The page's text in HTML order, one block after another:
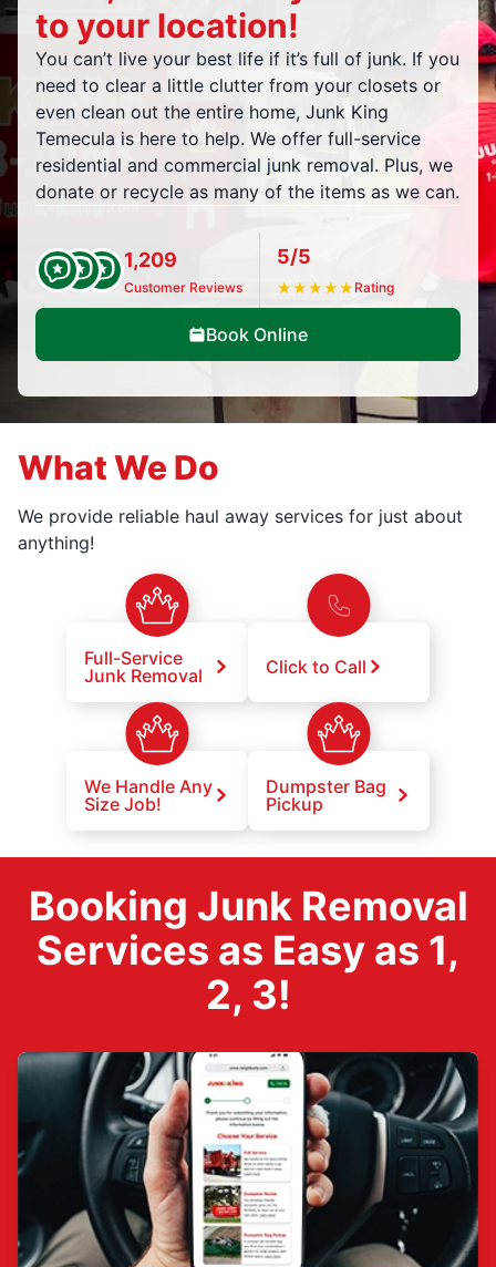
to your location!
You can’t live your best life if it’s full of junk. If you
need to clear a little clutter from your closets or
even clean out the entire home, Junk King
Temecula is here to help. We offer full-service
residential and commercial junk removal. Plus, we
donate or recycle as many of the items as we can.
1,209
Customer Reviews
5/5
★★★★★ Rating
Book Online
What We Do
We provide reliable haul away services for just about
anything!
Full-Service
Junk Removal
Click to Call
We Handle Any
Size Job!
Dumpster Bag
Pickup
Booking Junk Removal
Services as Easy as 1,
2, 3!